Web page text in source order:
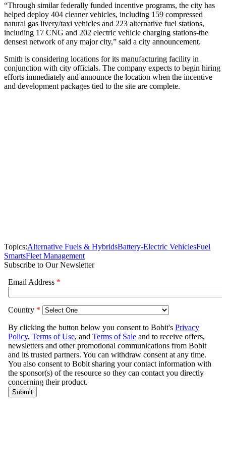
“Through similar federally funded incentive programs, the city has
helped deploy 404 cleaner vehicles, including 159 compressed
natural gas livery/taxi vehicles and 223 alternative fuel stations,
including 17 CNG and 202 electric vehicle charging stations-the
densest network of any major city,” said a city announcement.
Smith is considering locations for its manufacturing facility in
conjunction with city officials. The company expects to begin hiring
efforts immediately and announce the location when the incentive
and development packages tied to the site are complete.
Topics:Alternative Fuels & HybridsBattery-Electric VehiclesFuel
SmartsFleet Management
Subscribe to Our Newsletter